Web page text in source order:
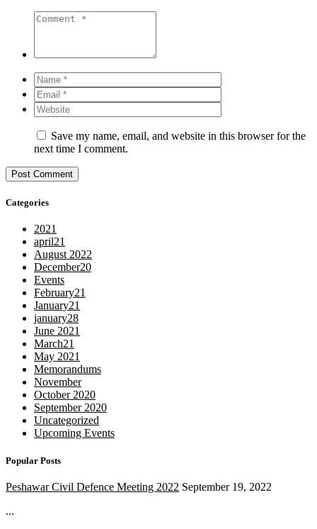
Save my name, email, and website in this browser for the
next time I comment.
Categories
2021
april21
August 2022
December20
Events
February21
January21
january28
June 2021
March21
May 2021
Memorandums
November
October 2020
September 2020
Uncategorized
Upcoming Events
Popular Posts
Peshawar Civil Defence Meeting 2022 September 19, 2022
...